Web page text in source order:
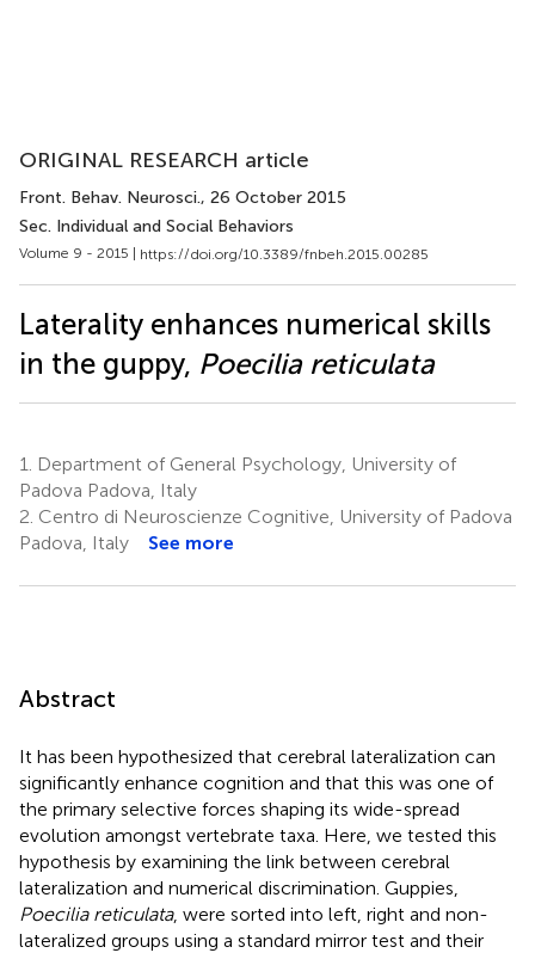
ORIGINAL RESEARCH article
Front. Behav. Neurosci., 26 October 2015
Sec. Individual and Social Behaviors
Volume 9 - 2015 | https://doi.org/10.3389/fnbeh.2015.00285
Laterality enhances numerical skills
in the guppy, Poecilia reticulata
1.
Department of General Psychology, University of
Padova Padova, Italy
2. Centro di Neuroscienze Cognitive, University of Padova
Padova, Italy
See more
Abstract
It has been hypothesized that cerebral lateralization can
significantly enhance cognition and that this was one of
the primary selective forces shaping its wide-spread
evolution amongst vertebrate taxa. Here, we tested this
hypothesis by examining the link between cerebral
lateralization and numerical discrimination. Guppies,
Poecilia reticulata, were sorted into left, right and non-
lateralized groups using a standard mirror test and their